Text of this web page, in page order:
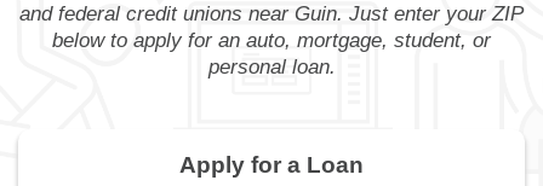
and federal credit unions near Guin. Just enter your ZIP
below to apply for an auto, mortgage, student, or
personal loan.
Apply for a Loan